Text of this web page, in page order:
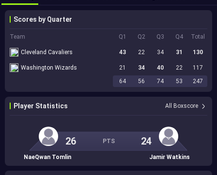
Scores by Quarter
Team Q1 Q2 Q3 Q4 Total
Cleveland Cavaliers 43 22 34 31 130
Washington Wizards 21 34 40 22
117
64
56 74 53 247
Player Statistics All Boxscore
26 PTS 24
NaeQwan Tomlin Jamir Watkins